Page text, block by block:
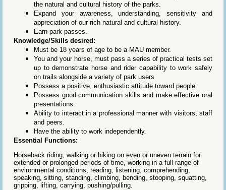
the natural and cultural history of the parks.
Expand your awareness, understanding, sensitivity and
appreciation of our rich natural and cultural history.
Earn park passes.
Knowledge/Skills desired:
Must be 18 years of age to be a MAU member.
You and your horse, must pass a series of practical tests set
up to demonstrate horse and rider capability to work safely
on trails alongside a variety of park users
Possess a positive, enthusiastic attitude toward people.
Possess good communication skills and make effective oral
presentations.
Ability to interact in a professional manner with visitors, staff
and peers.
Have the ability to work independently.
Essential Functions:
Horseback riding, walking or hiking on even or uneven terrain for
extended or prolonged periods of time, working in a full range of
environmental conditions, reading, listening, comprehending,
speaking, sitting, standing, climbing, bending, stooping, squatting,
gripping, lifting, carrying, pushing/pulling.